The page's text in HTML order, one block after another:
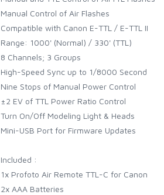
Manual Control of Air Flashes
Compatible with Canon E-TTL / E-TTL II
Range: 1000' (Normal) / 330' (TTL)
8 Channels; 3 Groups
High-Speed Sync up to 1/8000 Second
Nine Stops of Manual Power Control
±2 EV of TTL Power Ratio Control
Turn On/Off Modeling Light & Heads
Mini-USB Port for Firmware Updates
Included :
1x Profoto Air Remote TTL-C for Canon
2x AAA Batteries